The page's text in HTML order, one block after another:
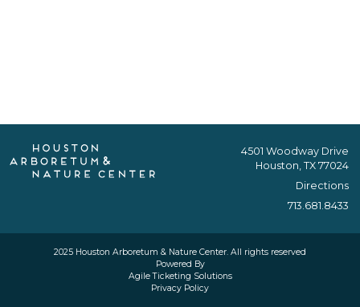
4501 Woodway Drive
Houston, TX 77024
Directions
713.681.8433
2025 Houston Arboretum & Nature Center. All rights reserved
Powered By
Agile Ticketing Solutions
Privacy Policy